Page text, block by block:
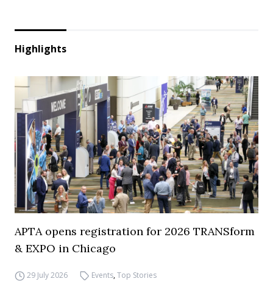
Highlights
APTA opens registration for 2026 TRANSform
& EXPO in Chicago
29 July 2026 Events,Top Stories